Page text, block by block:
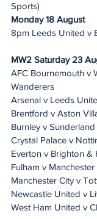
Sports)
Monday 18 August
8pm Leeds United v
MW2 Saturday 23
AFC Bournemouth v
Wanderers
Arsenal v Leeds
Brentford v Aston
Burnley v Sunderland
Crystal Palace v
Everton v Brighton &
Fulham v
Manchester City v
Newcastle United v
West Ham United v